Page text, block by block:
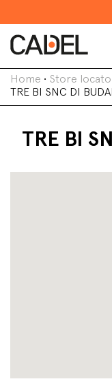
Home • Store
TRE BI SNC DI
TRE BI